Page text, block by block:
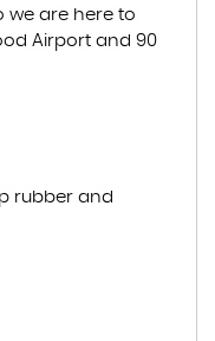
we are here to
Airport and 90
rubber and